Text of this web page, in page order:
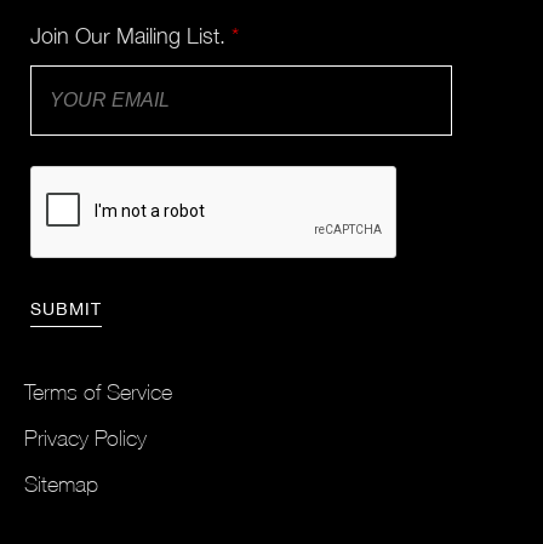
Join Our Mailing List. *
Terms of Service
Privacy Policy
Sitemap